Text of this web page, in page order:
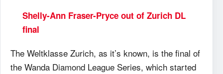
Shelly-Ann Fraser-Pryce out of Zurich DL
final
The Weltklasse Zurich, as it’s known, is the final of
the Wanda Diamond League Series, which started